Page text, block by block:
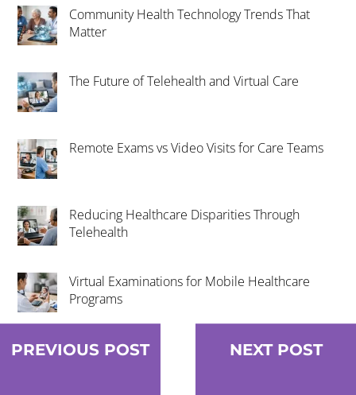
Community Health Technology Trends That
Matter
The Future of Telehealth and Virtual Care
Remote Exams vs Video Visits for Care Teams
Reducing Healthcare Disparities Through
Telehealth
Virtual Examinations for Mobile Healthcare
Programs
PREVIOUS POST NEXT POST